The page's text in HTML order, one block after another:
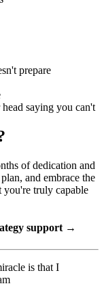
prepare
saying you can't
of dedication and
and embrace the
truly capable
support →
is that I